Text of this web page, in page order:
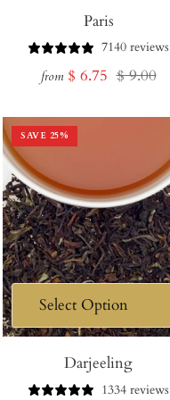
Paris
7140 reviews
from Sale
$ 6.75 Regular
$ 9.00
SAVE 25%
Darjeeling
1334 reviews